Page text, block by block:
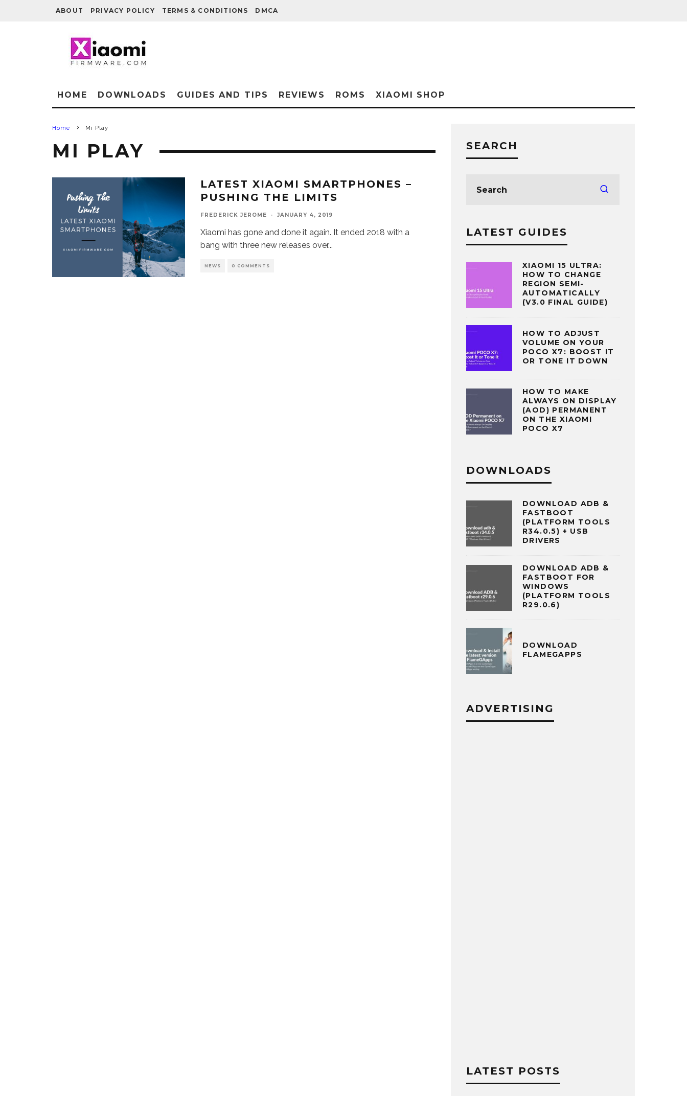
ABOUT PRIVACY POLICY TERMS & CONDITIONS DMCA
HOME DOWNLOADS GUIDES AND TIPS REVIEWS ROMS XIAOMI SHOP
Home Mi Play
MI PLAY
LATEST XIAOMI SMARTPHONES –
PUSHING THE LIMITS
FREDERICK JEROME · JANUARY 4, 2019
Xiaomi has gone and done it again. It ended 2018 with a
bang with three new releases over...
NEWS 0 COMMENTS
SEARCH
LATEST GUIDES
XIAOMI 15 ULTRA:
HOW TO CHANGE
REGION SEMI-
AUTOMATICALLY
(V3.0 FINAL GUIDE)
HOW TO ADJUST
VOLUME ON YOUR
POCO X7: BOOST IT
OR TONE IT DOWN
HOW TO MAKE
ALWAYS ON DISPLAY
(AOD) PERMANENT
ON THE XIAOMI
POCO X7
DOWNLOADS
DOWNLOAD ADB &
FASTBOOT
(PLATFORM TOOLS
R34.0.5) + USB
DRIVERS
DOWNLOAD ADB &
FASTBOOT FOR
WINDOWS
(PLATFORM TOOLS
R29.0.6)
DOWNLOAD
FLAMEGAPPS
ADVERTISING
LATEST POSTS